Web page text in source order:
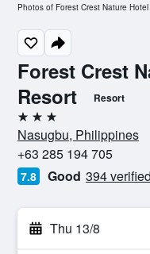
Forest Crest
Resort
Resort
3 stars
Nasugbu, Philippines
+63 285 194 705
7.8 Good 394
Thu 13/8
Photos of Forest Crest Nature